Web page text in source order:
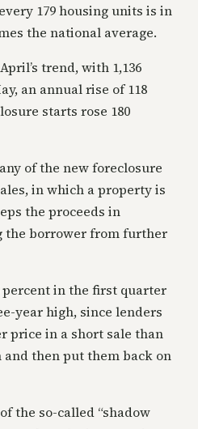
179 housing units is in
the national average.
trend, with 1,136
an annual rise of 118
starts rose 180
of the new foreclosure
in which a property is
the proceeds in
the borrower from further
percent in the first quarter
year high, since lenders
price in a short sale than
then put them back on
the so-called “shadow